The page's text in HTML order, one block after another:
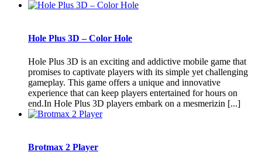
Hole Plus 3D – Color Hole
Hole Plus 3D is an exciting and addictive mobile game that
promises to captivate players with its simple yet challenging
gameplay. This game offers a unique and innovative
experience that can keep players entertained for hours on
end.In Hole Plus 3D players embark on a mesmerizin [...]
Brotmax 2 Player